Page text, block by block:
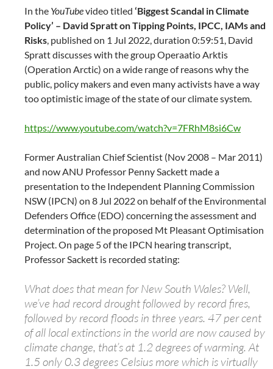
In the YouTubevideo titled ‘Biggest Scandal in Climate
Policy’ – David Spratt on Tipping Points, IPCC, IAMs and
Risks , published on 1 Jul 2022, duration 0:59:51, David
Spratt discusses with the group Operaatio Arktis
(Operation Arctic) on a wide range of reasons why the
public, policy makers and even many activists have a way
too optimistic image of the state of our climate system.
https://www.youtube.com/watch?v=7FRhM8si6Cw
Former Australian Chief Scientist (Nov 2008 – Mar 2011)
and now ANU Professor Penny Sackett made a
presentation to the Independent Planning Commission
NSW (IPCN) on 8 Jul 2022 on behalf of the Environmental
Defenders Office (EDO) concerning the assessment and
determination of the proposed Mt Pleasant Optimisation
Project. On page 5 of the IPCN hearing transcript,
Professor Sackett is recorded stating:
What does that mean for New South Wales? Well,
we’ve had record drought followed by record fires,
followed by record floods in three years. 47 per cent
of all local extinctions in the world are now caused by
climate change, that’s at 1.2 degrees of warming. At
1.5 only 0.3 degrees Celsius more which is virtually